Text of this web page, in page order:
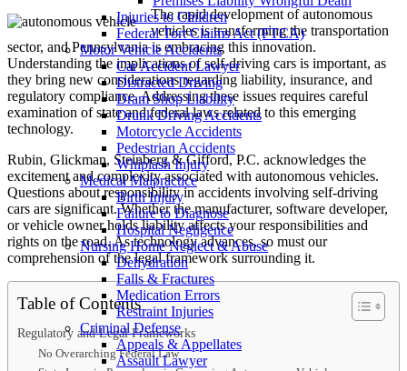
Injuries to Children
Federal Tort Claims Act (FTCA)
Motor Vehicle Accidents
Car Accident Lawyer
Distracted Driving
Dram Shop Liability
Drunk Driving Accidents
Motorcycle Accidents
Pedestrian Accidents
Whiplash Injury
Medical Malpractice
Birth Injury
Failure to Diagnose
Hospital Negligence
Nursing Home Neglect & Abuse
Dehydration
Falls & Fractures
Medication Errors
Restraint Injuries
Criminal Defense
Appeals & Appellates
Assault Lawyer
The rapid development of autonomous
vehicles is transforming the transportation
sector, and Pennsylvania is embracing this innovation.
Understanding the implications of self-driving cars is important, as
they bring new considerations regarding liability, insurance, and
regulatory compliance. Addressing these issues requires careful
examination of state and federal laws related to this emerging
technology.
Rubin, Glickman, Steinberg & Gifford, P.C. acknowledges the
excitement and complexity associated with autonomous vehicles.
Questions about responsibility in accidents involving self-driving
cars are significant. Whether the manufacturer, software developer,
or vehicle owner holds liability affects your responsibilities and
rights on the road. As technology advances, so must our
comprehension of the legal framework surrounding it.
Table of Contents
Regulatory and Legal Frameworks
No Overarching Federal Law